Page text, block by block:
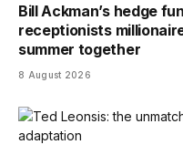
Bill Ackman’s hedge
receptionists
summer together
8 August 2026